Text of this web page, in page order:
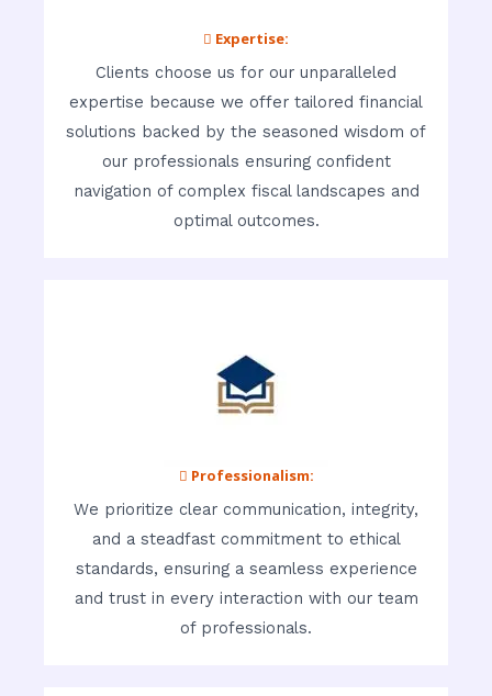
 Expertise:
Clients choose us for our unparalleled
expertise because we offer tailored financial
solutions backed by the seasoned wisdom of
our professionals ensuring confident
navigation of complex fiscal landscapes and
optimal outcomes.
 Professionalism:
We prioritize clear communication, integrity,
and a steadfast commitment to ethical
standards, ensuring a seamless experience
and trust in every interaction with our team
of professionals.